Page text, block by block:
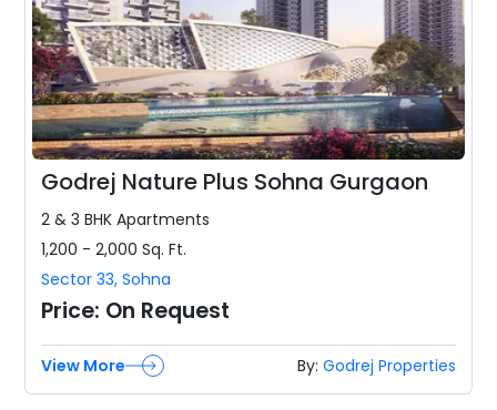
Godrej Nature Plus Sohna Gurgaon
2 & 3 BHK Apartments
1,200 - 2,000 Sq. Ft.
Sector 33,Sohna
Price: On Request
By: Godrej Properties
View More